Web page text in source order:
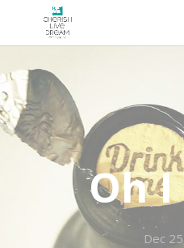
Oh
Dec